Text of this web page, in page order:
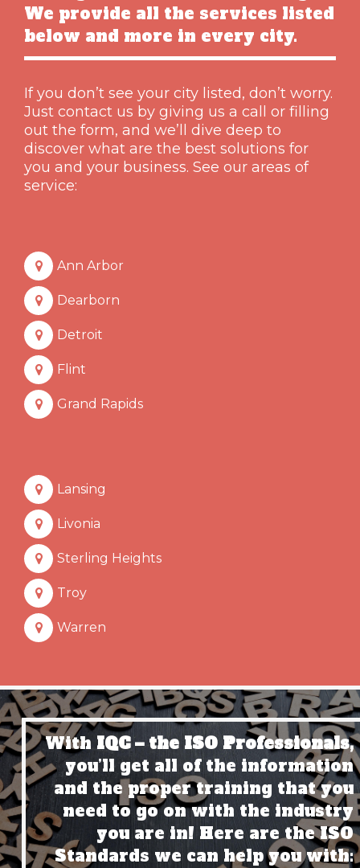
We provide all the services listed
below and more in every city.
If you don’t see your city listed, don’t worry.
Just contact us by giving us a call or filling
out the form, and we’ll dive deep to
discover what are the best solutions for
you and your business. See our areas of
service:
Ann Arbor
Dearborn
Detroit
Flint
Grand Rapids
Lansing
Livonia
Sterling Heights
Troy
Warren
With IQC – the ISO Professionals,
you’ll get all of the information
and the proper training that you
need to go on with the industry
you are in! Here are the ISO
Standards we can help you with: